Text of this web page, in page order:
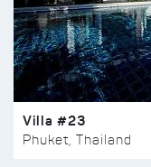
Villa #23
Phuket, Thailand